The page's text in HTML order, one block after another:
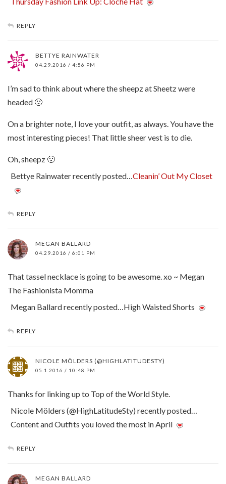
REPLY
BETTYE RAINWATER
04.29.2016 / 4:56 PM
I’m sad to think about where the sheepz at Sheetz were
headed 🙁
On a brighter note, I love your outfit, as always. You have the
most interesting pieces! That little sheer vest is to die.
Oh, sheepz 🙁
Bettye Rainwater recently posted…Cleanin’ Out My Closet
REPLY
MEGAN BALLARD
04.29.2016 / 6:01 PM
That tassel necklace is going to be awesome. xo ~ Megan
The Fashionista Momma
Megan Ballard recently posted…High Waisted Shorts
REPLY
NICOLE MÖLDERS (@HIGHLATITUDESTY)
05.1.2016 / 10:48 PM
Thanks for linking up to Top of the World Style.
Nicole Mölders (@HighLatitudeSty) recently posted…
Content and Outfits you loved the most in April
REPLY
MEGAN BALLARD